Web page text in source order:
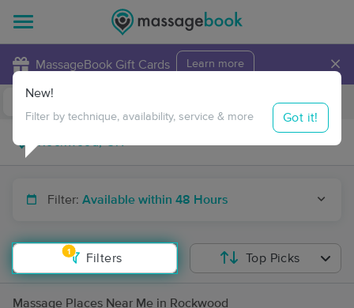
MassageBook Gift Cards Learn more ×
Travel to me
Filter: Available within 48 Hours
1
Filters
New!
Filter by technique, availability, service & more Got it!
Top Picks
Massage Places Near Me in Rockwood